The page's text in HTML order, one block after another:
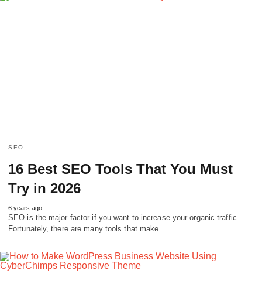
SEO
16 Best SEO Tools That You Must
Try in 2026
6 years ago
SEO is the major factor if you want to increase your organic traffic.
Fortunately, there are many tools that make…